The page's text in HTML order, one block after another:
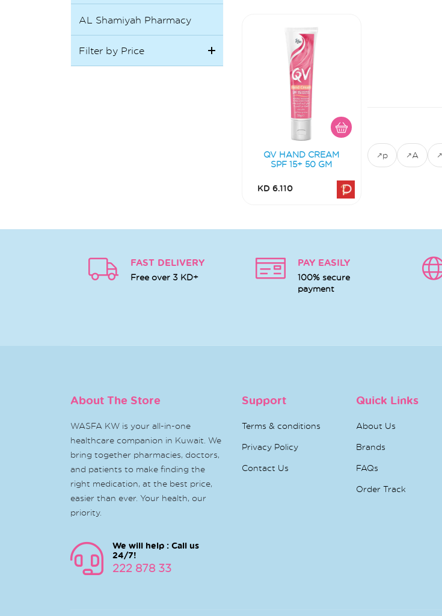
AL Shamiyah Pharmacy
Filter by Price
QV HAND CREAM
SPF 15+ 50 GM
KD 6.110
p A
FAST DELIVERY
Free over 3 KD+
PAY EASILY
100% secure
payment
About The Store
WASFA KW is your all-in-one
healthcare companion in Kuwait. We
bring together pharmacies, doctors,
and patients to make finding the
right medication, at the best price,
easier than ever. Your health, our
priority.
We will help : Call us
24/7!
222 878 33
Support
Terms & conditions
Privacy Policy
Contact Us
Quick Links
About Us
Brands
FAQs
Order Track